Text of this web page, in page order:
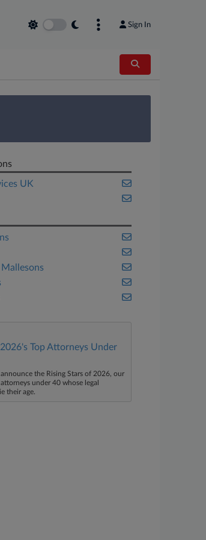
Sign In
UK
Mallesons
2026's Top Attorneys Under
announce the Rising Stars of 2026, our
under 40 whose legal
their age.